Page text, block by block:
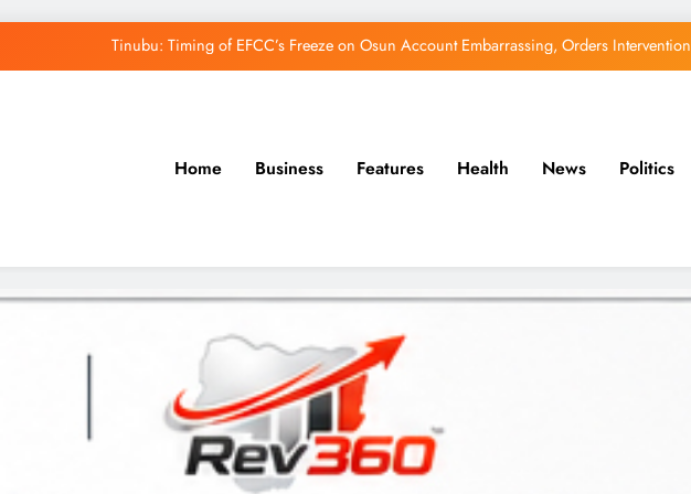
Tinubu: Timing of EFCC’s Freeze on Osun Account Embarrassing, Orders Intervention
Home Business Features Health News Politics